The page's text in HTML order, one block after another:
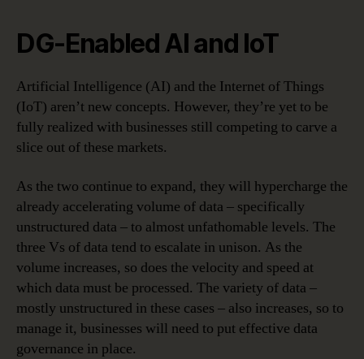
DG-Enabled AI and IoT
Artificial Intelligence (AI) and the Internet of Things
(IoT) aren’t new concepts. However, they’re yet to be
fully realized with businesses still competing to carve a
slice out of these markets.
As the two continue to expand, they will hypercharge the
already accelerating volume of data – specifically
unstructured data – to almost unfathomable levels. The
three Vs of data tend to escalate in unison. As the
volume increases, so does the velocity and speed at
which data must be processed. The variety of data –
mostly unstructured in these cases – also increases, so to
manage it, businesses will need to put effective data
governance in place.